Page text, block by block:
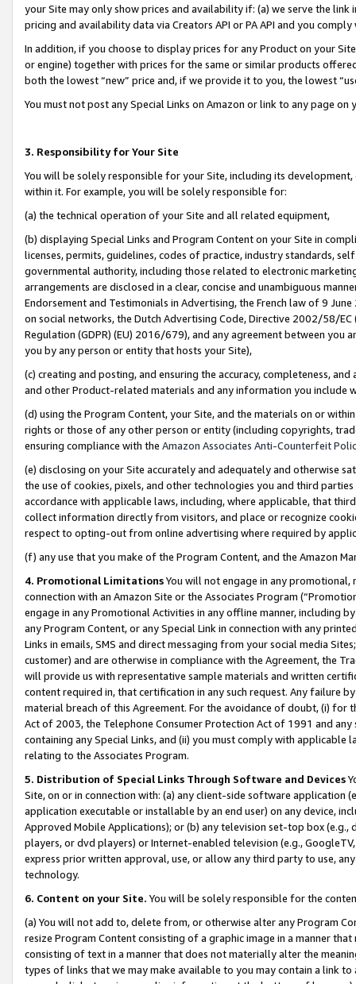
your Site may only show prices and availability if: (a) we serve the
pricing and availability data via Creators API or PA API and you
In addition, if you choose to display prices for any Product on your
or engine) together with prices for the same or similar products
both the lowest “new” price and, if we provide it to you, the lowest
You must not post any Special Links on Amazon or link to any page
3. Responsibility for Your Site
You will be solely responsible for your Site, including its
within it. For example, you will be solely responsible for:
(a) the technical operation of your Site and all related equipment,
(b) displaying Special Links and Program Content on your Site in
licenses, permits, guidelines, codes of practice, industry standards,
governmental authority, including those related to electronic
arrangements are disclosed in a clear, concise and unambiguous
Endorsement and Testimonials in Advertising, the French law of 9
on social networks, the Dutch Advertising Code, Directive 2002/58/
Regulation (GDPR) (EU) 2016/679), and any agreement between
you by any person or entity that hosts your Site),
(c) creating and posting, and ensuring the accuracy, completeness,
and other Product-related materials and any information you include
(d) using the Program Content, your Site, and the materials on or
rights or those of any other person or entity (including copyrights,
ensuring compliance with the Amazon Associates Anti-Counterfeit
(e) disclosing on your Site accurately and adequately and otherwise
the use of cookies, pixels, and other technologies you and third
accordance with applicable laws, including, where applicable, that
collect information directly from visitors, and place or recognize
respect to opting-out from online advertising where required by
(f) any use that you make of the Program Content, and the Amazon
4. Promotional LimitationsYou will not engage in any
connection with an Amazon Site or the Associates Program
engage in any Promotional Activities in any offline manner, including
any Program Content, or any Special Link in connection with any
Links in emails, SMS and direct messaging from your social media
customer) and are otherwise in compliance with the Agreement, the
will provide us with representative sample materials and written
content required in, that certification in any such request. Any failure
material breach of this Agreement. For the avoidance of doubt, (i) for
Act of 2003, the Telephone Consumer Protection Act of 1991 and
containing any Special Links, and (ii) you must comply with
relating to the Associates Program.
5. Distribution of Special Links Through Software and Devices
Site, on or in connection with: (a) any client-side software application
application executable or installable by an end user) on any device,
Approved Mobile Applications); or (b) any television set-top box
players, or dvd players) or Internet-enabled television (e.g.,
express prior written approval, use, or allow any third party to use,
technology.
6. Content on your Site. You will be solely responsible for the
(a) You will not add to, delete from, or otherwise alter any Program
resize Program Content consisting of a graphic image in a manner
consisting of text in a manner that does not materially alter the
types of links that we may make available to you may contain a link